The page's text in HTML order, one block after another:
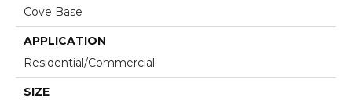
Cove Base
APPLICATION
Residential/commercial
SIZE